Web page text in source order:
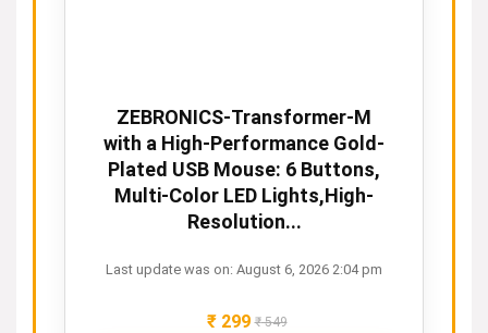
ZEBRONICS-Transformer-M
with a High-Performance Gold-
Plated USB Mouse: 6 Buttons,
Multi-Color LED Lights,High-
Resolution...
Last update was on: August 6, 2026 2:04 pm
₹299₹549